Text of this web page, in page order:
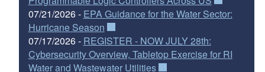
07/21/2026 - EPA Guidance for the Water Sector:
Hurricane Season
07/17/2026 - REGISTER - NOW JULY 28th:
Cybersecurity Overview, Tabletop Exercise for RI
Water and Wastewater Utilities